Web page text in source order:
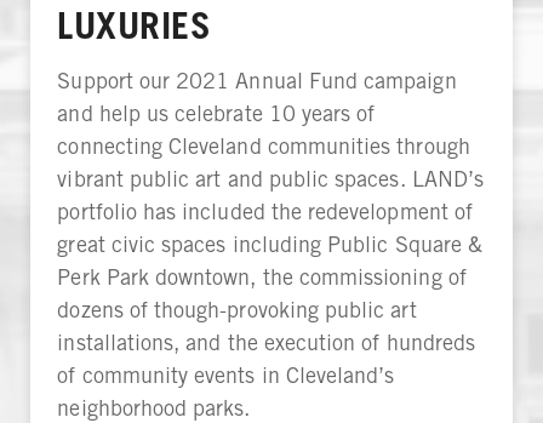
LUXURIES
Support our 2021 Annual Fund campaign
and help us celebrate 10 years of
connecting Cleveland communities through
vibrant public art and public spaces. LAND’s
portfolio has included the redevelopment of
great civic spaces including Public Square &
Perk Park downtown, the commissioning of
dozens of though-provoking public art
installations, and the execution of hundreds
of community events in Cleveland’s
neighborhood parks.